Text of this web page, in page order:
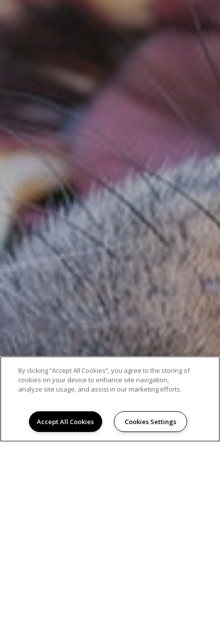
AMENITIES
By clicking “Accept All Cookies”, you agree to the storing of
cookies on your device to enhance site navigation,
analyze site usage, and assist in our marketing efforts.
Accept All Cookies Cookies Settings